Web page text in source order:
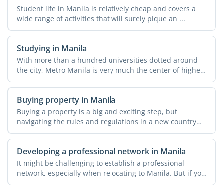
Student life in Manila is relatively cheap and covers a
wide range of activities that will surely pique an ...
Studying in Manila
With more than a hundred universities dotted around
the city, Metro Manila is very much the center of higher
...
Buying property in Manila
Buying a property is a big and exciting step, but
navigating the rules and regulations in a new country
can be a ...
Developing a professional network in Manila
It might be challenging to establish a professional
network, especially when relocating to Manila. But if you
know ...